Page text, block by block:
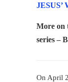
JESUS’
More on
series –
On April